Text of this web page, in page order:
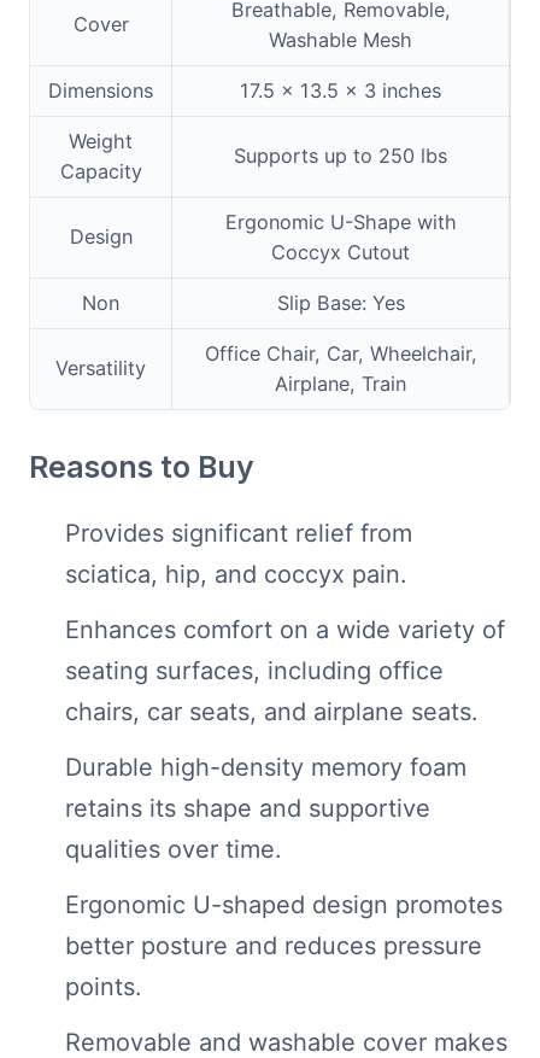
Cover
Breathable, Removable,
Washable Mesh
Dimensions 17.5 x 13.5 x 3 inches
Weight
Capacity
Supports up to 250 lbs
Design
Ergonomic U-Shape with
Coccyx Cutout
Non Slip Base: Yes
Versatility
Office Chair, Car, Wheelchair,
Airplane, Train
Reasons to Buy
Provides significant relief from
sciatica, hip, and coccyx pain.
Enhances comfort on a wide variety of
seating surfaces, including office
chairs, car seats, and airplane seats.
Durable high-density memory foam
retains its shape and supportive
qualities over time.
Ergonomic U-shaped design promotes
better posture and reduces pressure
points.
Removable and washable cover makes